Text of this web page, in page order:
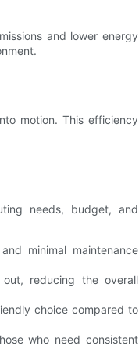
and lower energy
motion. This efficiency
needs, budget, and
minimal maintenance
reducing the overall
choice compared to
who need consistent